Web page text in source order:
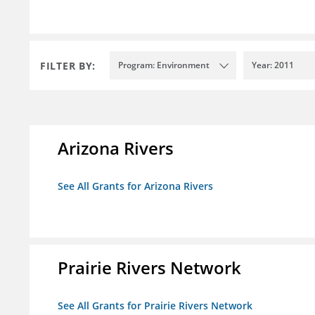
FILTER BY: Program: Environment Year: 2011
Arizona Rivers
See All Grants for Arizona Rivers
Prairie Rivers Network
See All Grants for Prairie Rivers Network